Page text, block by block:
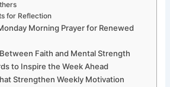
for Reflection
Morning Prayer for Renewed
Faith and Mental Strength
to Inspire the Week Ahead
Strengthen Weekly Motivation